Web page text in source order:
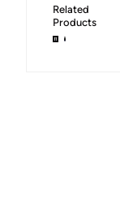
Related
Products